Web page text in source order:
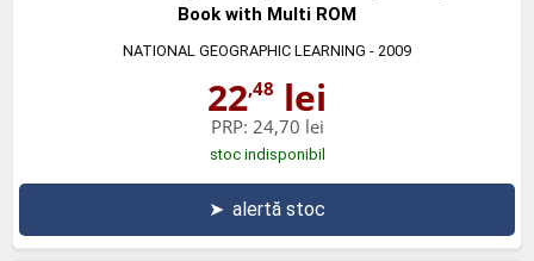
Book with Multi ROM
NATIONAL GEOGRAPHIC LEARNING - 2009
22,48 lei
PRP: 24,70 lei
stoc indisponibil
➤ alertă stoc